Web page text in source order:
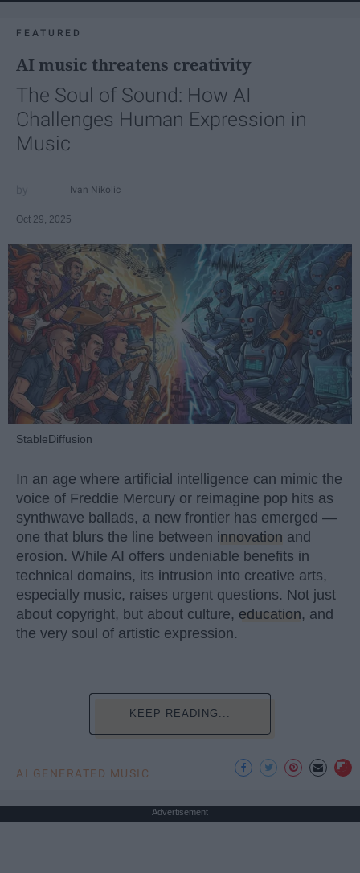
FEATURED
AI music threatens creativity
The Soul of Sound: How AI
Challenges Human Expression in
Music
Ivan Nikolic
Oct 29, 2025
StableDiffusion
In an age where artificial intelligence can mimic the
voice of Freddie Mercury or reimagine pop hits as
synthwave ballads, a new frontier has emerged —
one that blurs the line between innovation and
erosion. While AI offers undeniable benefits in
technical domains, its intrusion into creative arts,
especially music, raises urgent questions. Not just
about copyright, but about culture, education, and
the very soul of artistic expression.
KEEP READING...
AI GENERATED MUSIC
Advertisement